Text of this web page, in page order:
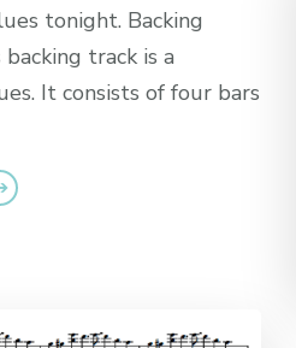
tonight. Backing
track is a
It consists of four bars